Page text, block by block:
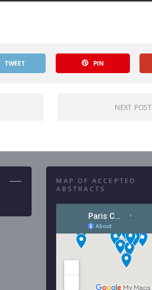
TWEET PIN
NEXT POST
MAP OF ACCEPTED
ABSTRACTS